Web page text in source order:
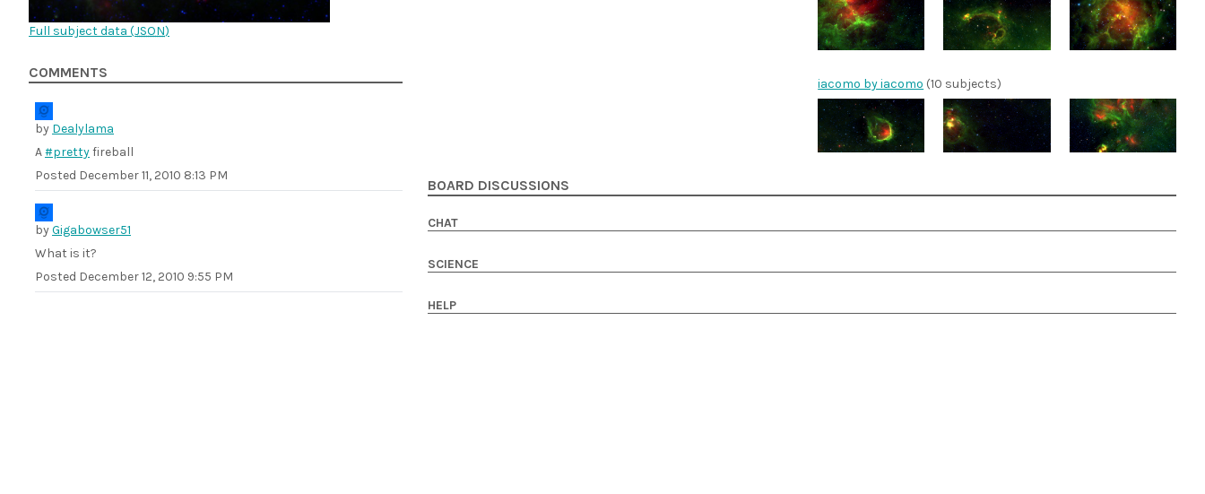
Full subject data (JSON)
COMMENTS
by Dealylama
A#prettyfireball
Posted December 11, 2010 8:13 PM
byGigabowser51
What is it?
Posted December 12, 2010 9:55 PM
iacomo by iacomo (10 subjects)
BOARD DISCUSSIONS
CHAT
SCIENCE
HELP